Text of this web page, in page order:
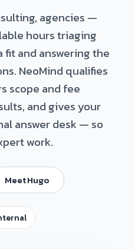
agencies —
hours triaging
and answering the
NeoMind qualifies
scope and fee
and gives your
answer desk — so
work.
Meet Hugo